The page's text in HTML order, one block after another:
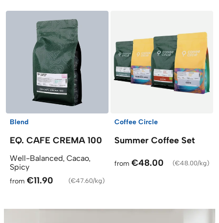
Blend
EQ. CAFE CREMA 100
Well-Balanced, Cacao,
Spicy
from €11.90 (€47.60/kg)
Coffee Circle
Summer Coffee Set
from €48.00 (€48.00/kg)